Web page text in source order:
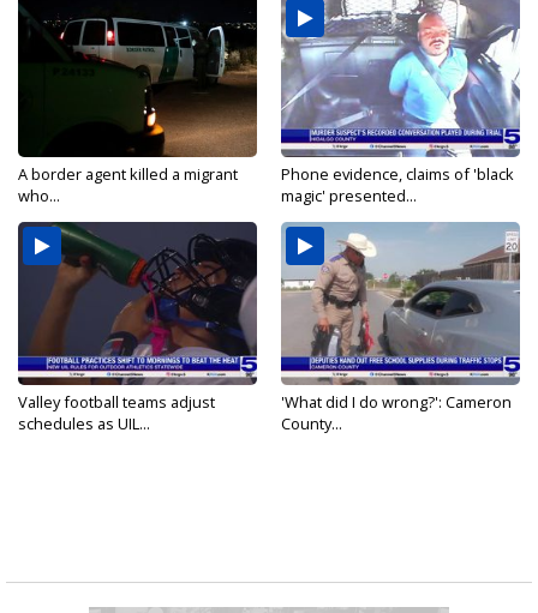
A border agent killed a migrant
who...
Phone evidence, claims of 'black
magic' presented...
Valley football teams adjust
schedules as UIL...
'What did I do wrong?': Cameron
County...